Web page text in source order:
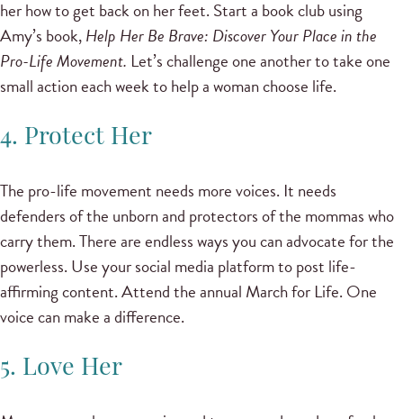
her how to get back on her feet. Start a book club using
Amy’s book,Help Her Be Brave: Discover Your Place in the
Pro-Life Movement. Let’s challenge one another to take one
small action each week to help a woman choose life.
4. Protect Her
The pro-life movement needs more voices. It needs
defenders of the unborn and protectors of the mommas who
carry them. There are endless ways you can advocate for the
powerless. Use your social media platform to post life-
affirming content. Attend the annual March for Life. One
voice can make a difference.
5. Love Her